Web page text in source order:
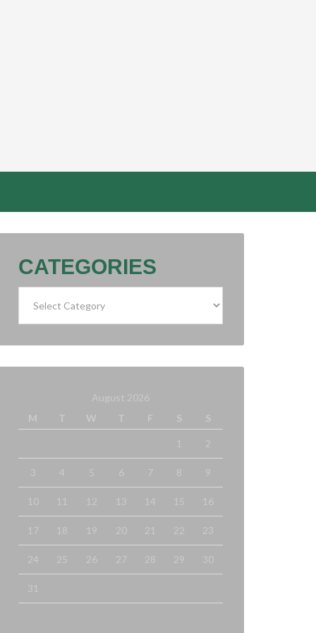
CATEGORIES
August 2026
M
T W T F S S
1 2
3 4 5 6 7 8 9
10 11 12 13 14 15 16
17 18 19 20 21 22 23
24 25 26 27 28 29 30
31